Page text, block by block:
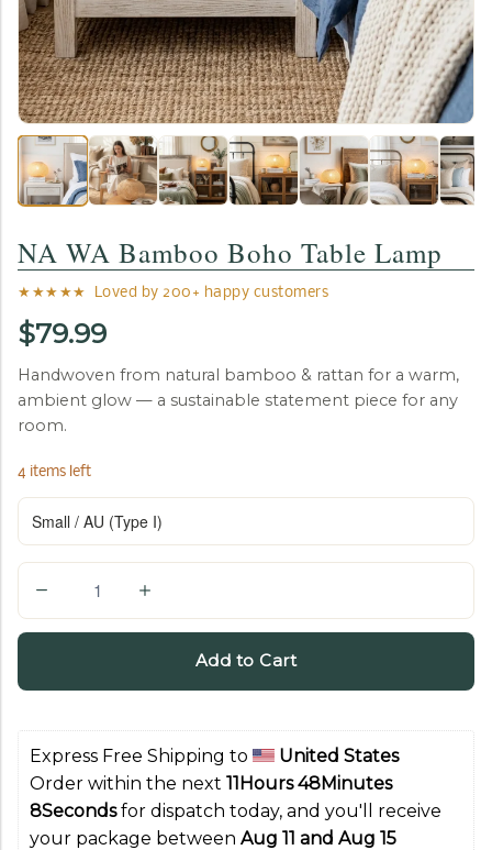
NA WA Bamboo Boho Table Lamp
★★★★★ Loved by 200+ happy customers
$79.99
Handwoven from natural bamboo & rattan for a warm,
ambient glow — a sustainable statement piece for any
room.
4 items left
u
Add to Cart
Express Free Shipping to
United States
Order within the next 11Hours 48Minutes
7Seconds for dispatch today, and you'll receive
your package between Aug 11 and Aug 15